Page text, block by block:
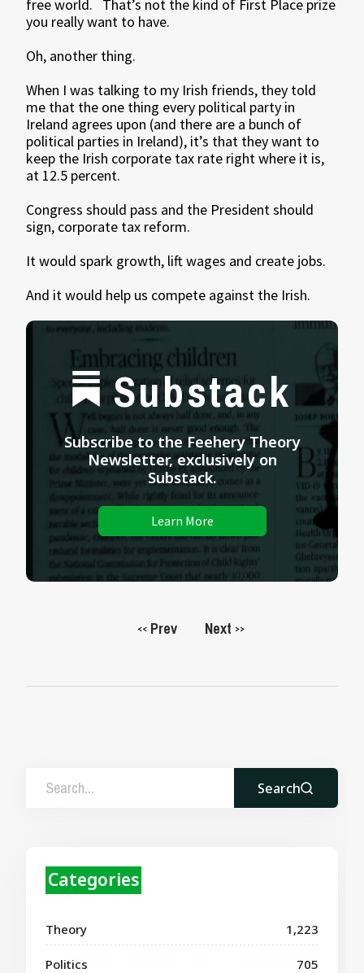
free world. That’s not the kind of First Place prize
you really want to have.
Oh, another thing.
When I was talking to my Irish friends, they told
me that the one thing every political party in
Ireland agrees upon (and there are a bunch of
political parties in Ireland), it’s that they want to
keep the Irish corporate tax rate right where it is,
at 12.5 percent.
Congress should pass and the President should
sign, corporate tax reform.
It would spark growth, lift wages and create jobs.
And it would help us compete against the Irish.
Substack
Subscribe to the Feehery Theory
Newsletter, exclusively on
Substack.
Learn More
<< Prev Next >>
Search
Categories
Theory 1,223
Politics 705